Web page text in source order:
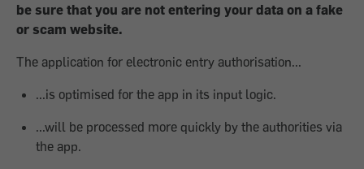
be sure that you are not entering your data on a fake
or scam website.
The application for electronic entry authorisation...
...is optimised for the app in its input logic.
...will be processed more quickly by the authorities via
the app.